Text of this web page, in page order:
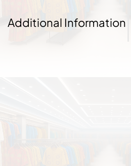
Additional Information